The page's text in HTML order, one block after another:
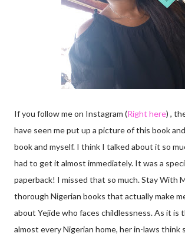
If you follow me on Instagram (Right here) ,
have seen me put up a picture of this book
book and myself. I think I talked about it so
had to get it almost immediately. It was a
paperback! I missed that so much. Stay With
thorough Nigerian books that actually make
about Yejide who faces childlessness. As it is
almost every Nigerian home, her in-laws think